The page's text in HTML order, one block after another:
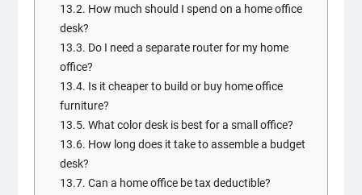
13.2. How much should I spend on a home office
desk?
13.3. Do I need a separate router for my home
office?
13.4. Is it cheaper to build or buy home office
furniture?
13.5. What color desk is best for a small office?
13.6. How long does it take to assemble a budget
desk?
13.7. Can a home office be tax deductible?